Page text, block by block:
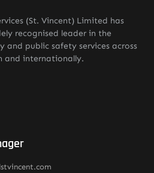
(St. Vincent) Limited has
recognised leader in the
and public safety services across
and internationally.